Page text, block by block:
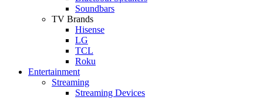
Soundbars
TV Brands
Hisense
LG
TCL
Roku
Entertainment
Streaming
Streaming Devices